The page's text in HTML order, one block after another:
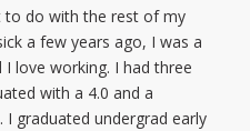
do with the rest of my
a few years ago, I was a
love working. I had three
with a 4.0 and a
graduated undergrad early